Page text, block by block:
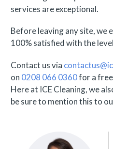
services are exceptional.
Before leaving any site, we
100% satisfied with the
Contact us via
on 0208 066 0360for a
Here at ICE Cleaning, we
be sure to mention this to